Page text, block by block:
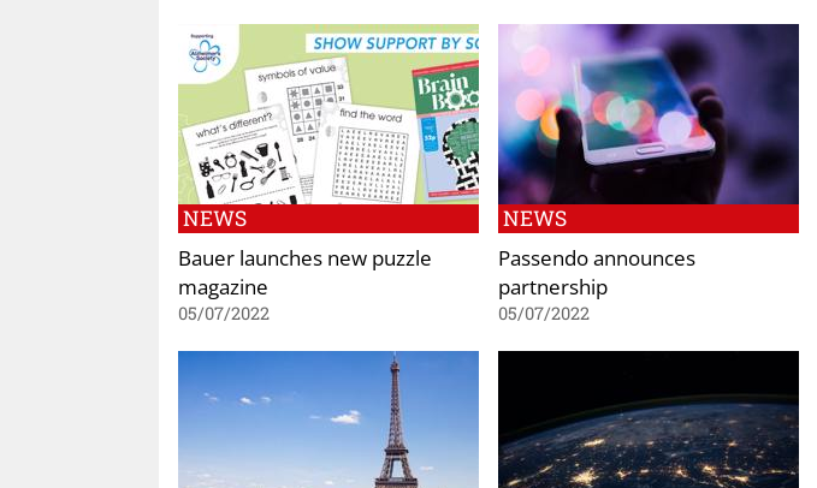
NEWS
Bauer launches new puzzle
magazine
05/07/2022
NEWS
Passendo announces
partnership
05/07/2022